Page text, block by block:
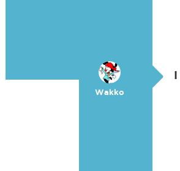
Wakko
I